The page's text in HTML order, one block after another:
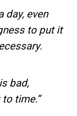
day, even
to put it
bad,
time.”